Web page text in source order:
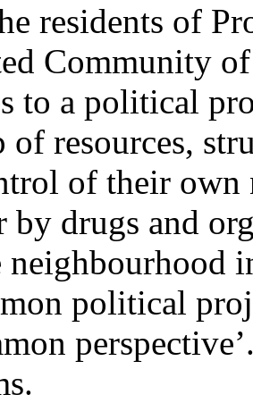
residents of
Community
to a political
of resources,
of their own
by drugs and
neighbourhood
political